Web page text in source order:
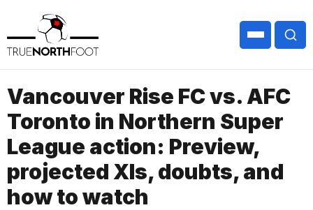
Vancouver Rise FC vs. AFC
Toronto in Northern Super
League action: Preview,
projected XIs, doubts, and
how to watch